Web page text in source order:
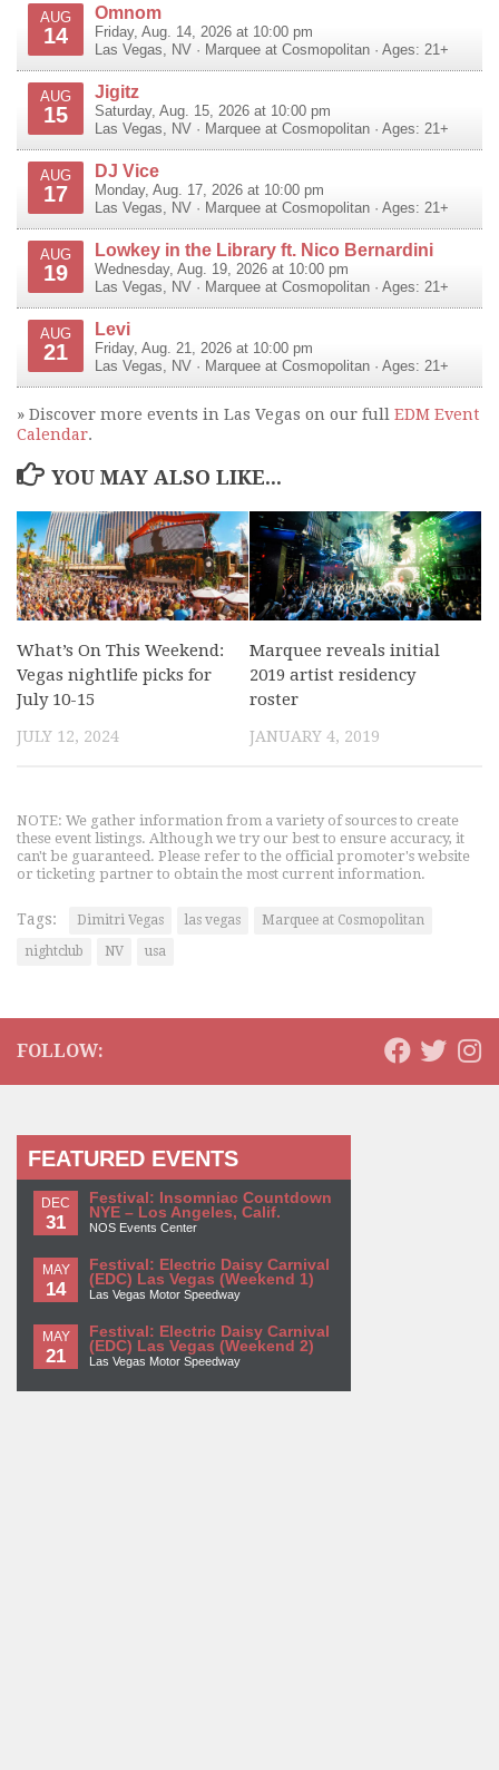
AUG
14
Omnom
Friday, Aug. 14, 2026 at 10:00 pm
Las Vegas, NV · Marquee at Cosmopolitan · Ages: 21+
AUG
15
Jigitz
Saturday, Aug. 15, 2026 at 10:00 pm
Las Vegas, NV · Marquee at Cosmopolitan · Ages: 21+
AUG
17
DJ Vice
Monday, Aug. 17, 2026 at 10:00 pm
Las Vegas, NV · Marquee at Cosmopolitan · Ages: 21+
AUG
19
Lowkey in the Library ft. Nico Bernardini
Wednesday, Aug. 19, 2026 at 10:00 pm
Las Vegas, NV · Marquee at Cosmopolitan · Ages: 21+
AUG
21
Levi
Friday, Aug. 21, 2026 at 10:00 pm
Las Vegas, NV · Marquee at Cosmopolitan · Ages: 21+
» Discover more events in Las Vegas on our full EDM Event
Calendar.
YOU MAY ALSO LIKE...
What’s On This Weekend:
Vegas nightlife picks for
July 10-15
JULY 12, 2024
Marquee reveals initial
2019 artist residency
roster
JANUARY 4, 2019
NOTE: We gather information from a variety of sources to create
these event listings. Although we try our best to ensure accuracy, it
can't be guaranteed. Please refer to the official promoter's website
or ticketing partner to obtain the most current information.
Tags: Dimitri Vegas las vegas
Marquee at Cosmopolitan
nightclub
NV usa
FOLLOW:
FEATURED EVENTS
DEC
31
Festival: Insomniac Countdown
NYE – Los Angeles, Calif.
NOS Events Center
MAY
14
Festival: Electric Daisy Carnival
(EDC) Las Vegas (Weekend 1)
Las Vegas Motor Speedway
MAY
21
Festival: Electric Daisy Carnival
(EDC) Las Vegas (Weekend 2)
Las Vegas Motor Speedway